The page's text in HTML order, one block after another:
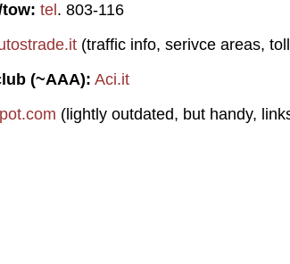
tel . 803-116
(traffic info, serivce areas,
(~AAA): Aci.it
(lightly outdated, but handy,